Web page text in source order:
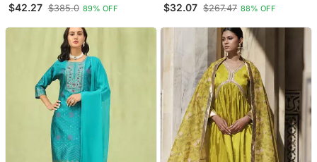
Zari Wok Silk Blend
$42.27 $385.0 89% OFF $32.07 $267.47 88% OFF